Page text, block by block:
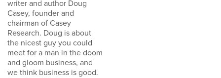
writer and author Doug
Casey, founder and
chairman of Casey
Research. Doug is about
the nicest guy you could
meet for a man in the doom
and gloom business, and
we think business is good.